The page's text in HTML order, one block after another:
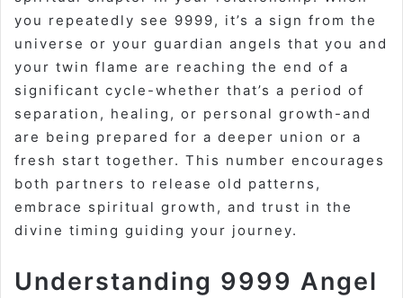
you repeatedly see 9999, it’s a sign from the
universe or your guardian angels that you and
your twin flame are reaching the end of a
significant cycle-whether that’s a period of
separation, healing, or personal growth-and
are being prepared for a deeper union or a
fresh start together. This number encourages
both partners to release old patterns,
embrace spiritual growth, and trust in the
divine timing guiding your journey.
Understanding 9999 Angel